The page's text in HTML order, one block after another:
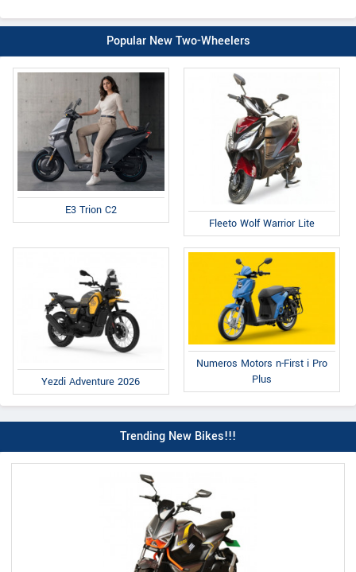
Popular New Two-Wheelers
E3 Trion C2
Fleeto Wolf Warrior Lite
Yezdi Adventure 2026
Numeros Motors n-First i Pro
Plus
Trending New Bikes!!!